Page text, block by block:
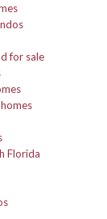
for sale
Florida